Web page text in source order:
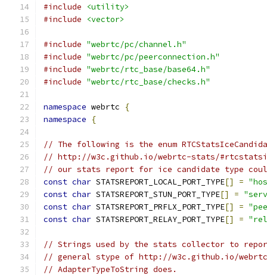
#include
<utility>
#include
<vector>
#include "webrtc/pc/channel.h"
#include "webrtc/pc/peerconnection.h"
#include "webrtc/rtc_base/base64.h"
#include "webrtc/rtc_base/checks.h"
namespace webrtc
{
namespace
{
// The following is the enum
// http://w3c.github.io/webrtc-stats/
// our stats report for ice candidate type
const char STATSREPORT_LOCAL_PORT_TYPE[] =
const char STATSREPORT_STUN_PORT_TYPE[] =
const char STATSREPORT_PRFLX_PORT_TYPE[] =
const char STATSREPORT_RELAY_PORT_TYPE[] =
// Strings used by the stats collector to
// general stype of http://w3c.github.io/
// AdapterTypeToString does.